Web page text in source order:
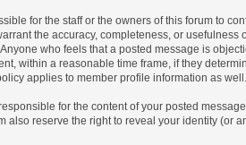
for the staff or the owners of this forum to
the accuracy, completeness, or
who feels that a posted message is
within a reasonable time frame, if they
applies to member profile information as well.
for the content of your posted
also reserve the right to reveal your identity (or